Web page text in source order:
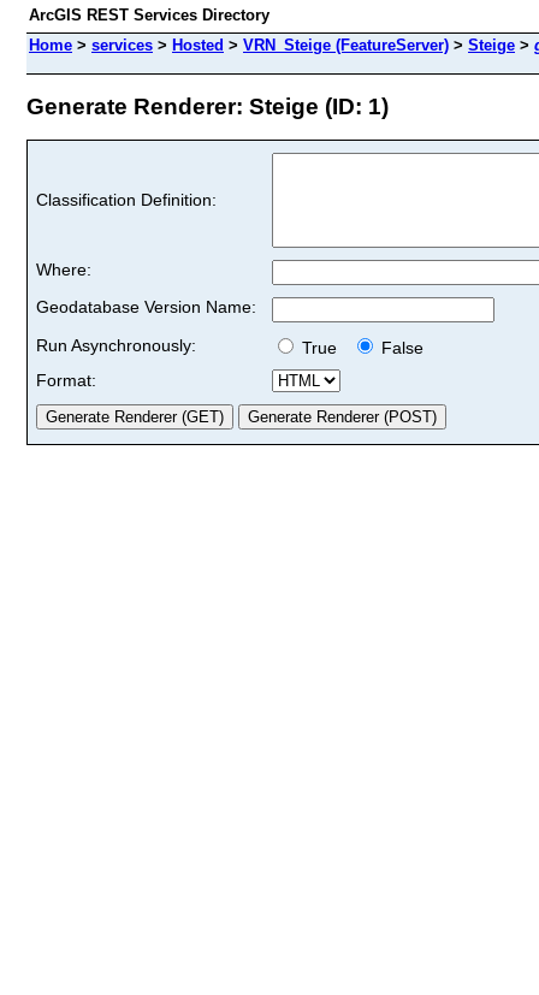
ArcGIS REST Services Directory
Home > services > Hosted > VRN_Steige (FeatureServer) > Steige >
Generate Renderer: Steige (ID: 1)
Classification Definition:
Where:
Geodatabase Version Name:
Run Asynchronously:
True
False
Format: